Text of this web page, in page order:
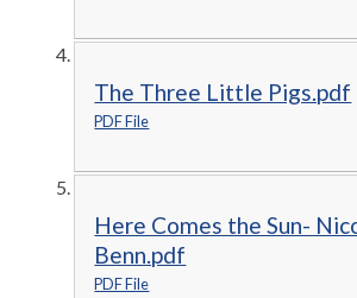
The Three Little Pigs.pdf
PDF File
Here Comes the Sun-
Benn.pdf
PDF File